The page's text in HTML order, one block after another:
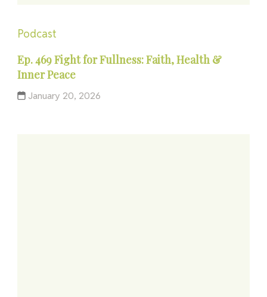
Podcast
Ep. 469 Fight for Fullness: Faith, Health &
Inner Peace
January 20, 2026